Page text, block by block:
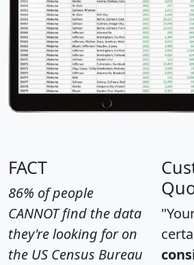
FACT
86% of people
CANNOT find the data
they're looking for on
the US Census Bureau